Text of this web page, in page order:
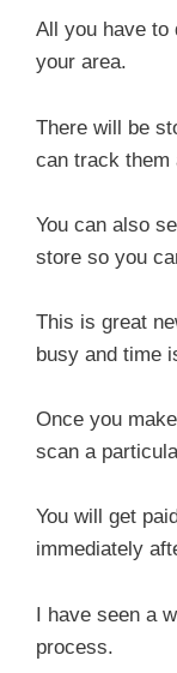
All you have to
your area.
There will be
can track them
You can also
store so you
This is great
busy and time
Once you
scan a
You will get
immediately
I have seen a
process.